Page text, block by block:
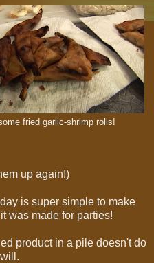
fried garlic-shrimp rolls!
up again!)
is super simple to make
was made for parties!
product in a pile doesn't do